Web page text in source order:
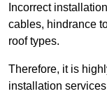
Incorrect
cables, hindrance
roof types.
Therefore, it is
installation